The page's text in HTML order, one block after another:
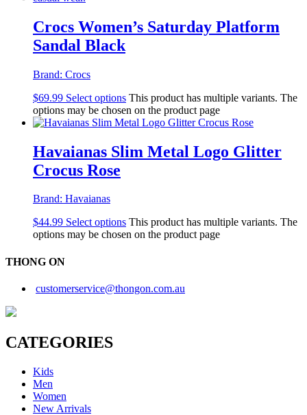
Crocs Women’s Saturday Platform
Sandal Black
Brand: Crocs
$69.99 Select options This product has multiple variants. The
options may be chosen on the product page
Havaianas Slim Metal Logo Glitter
Crocus Rose
Brand: Havaianas
$44.99 Select options This product has multiple variants. The
options may be chosen on the product page
THONG ON
customerservice@thongon.com.au
CATEGORIES
Kids
Men
Women
New Arrivals